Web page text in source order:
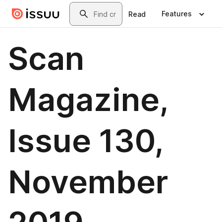
Skip to main contentSearch
Read Features
Scan
Magazine,
Issue 130,
November